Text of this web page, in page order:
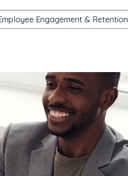
Engagement & Retention